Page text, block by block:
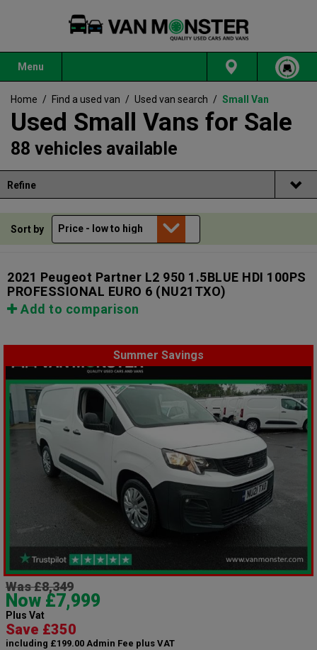
Menu
Home / Find a used van / Used van search / Small Van
Used Small Vans for Sale
88 vehicles available
Refine
Sort by
2021 Peugeot Partner L2 950 1.5BLUE HDI 100PS
PROFESSIONAL EURO 6 (NU21TXO)
Add to comparison
Summer Savings
Was £8,349
Now £7,999
Plus Vat
Save £350
including £199.00 Admin Fee plus VAT